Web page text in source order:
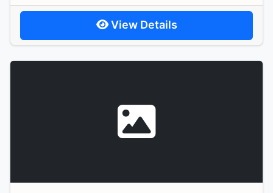
View Details